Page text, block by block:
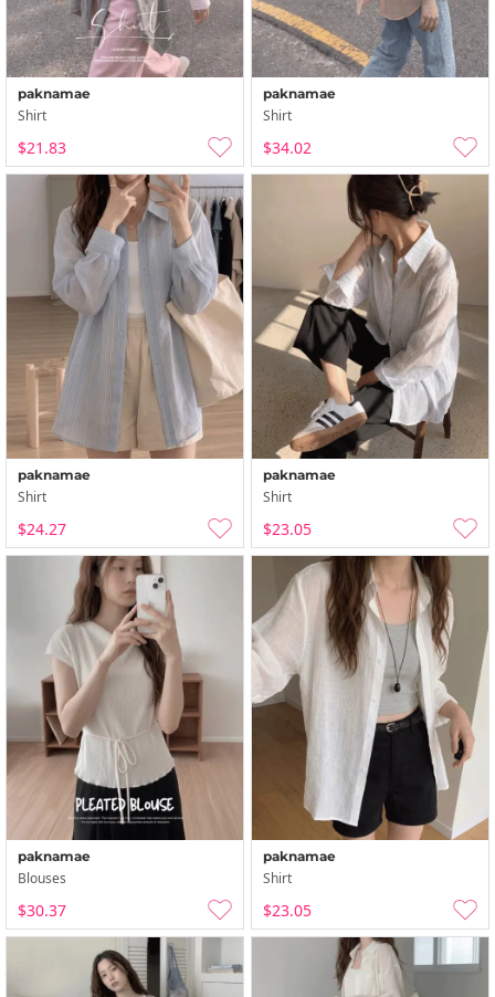
paknamae
Shirt
$21.83
paknamae
Shirt
$34.02
paknamae
Shirt
$24.27
paknamae
Shirt
$23.05
paknamae
Blouses
$30.37
paknamae
Shirt
$23.05